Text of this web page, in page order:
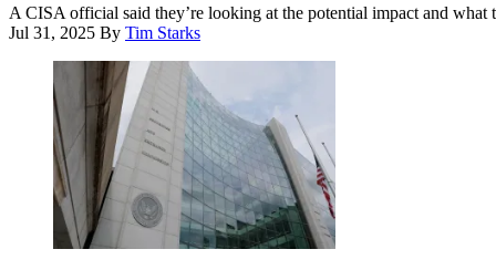
(Photo
by
Savi/Getty
Images
for
Concordia
Summit)
at
the
Port
Newark
Container
Terminal
in
Newark,
N.J.
on
April
8,
2025.
A CISA official said they’re looking at the potential impact and
Jul 31, 2025 By Tim Starks